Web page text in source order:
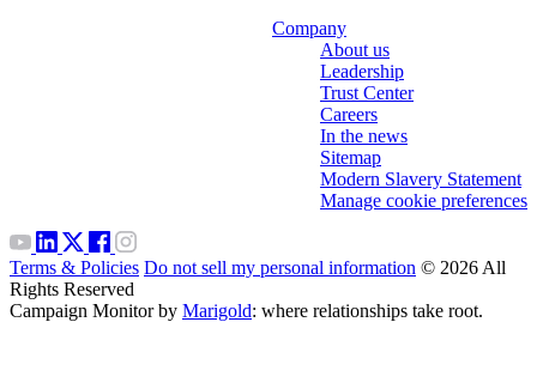
Company
About us
Leadership
Trust Center
Careers
In the news
Sitemap
Modern Slavery Statement
Manage cookie preferences
Terms & Policies Do not sell my personal information © 2026 All
Rights Reserved
Campaign Monitor by Marigold: where relationships take root.